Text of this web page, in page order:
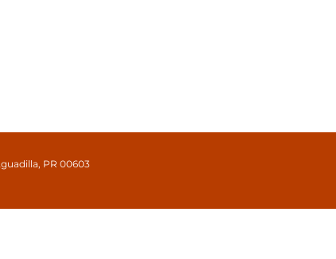
PR 00603